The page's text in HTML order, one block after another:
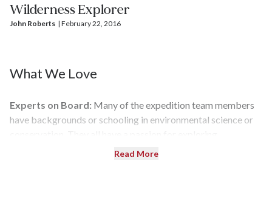
Wilderness Explorer
John Roberts | February 22, 2016
What We Love
Experts on Board: Many of the expedition team members
have backgrounds or schooling in environmental science or
nature and create special presentations that explain the
Read More